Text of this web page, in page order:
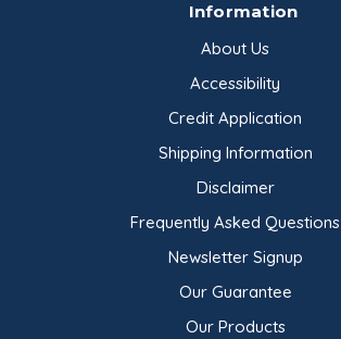
Information
About Us
Accessibility
Credit Application
Shipping Information
Disclaimer
Frequently Asked Questions
Newsletter Signup
Our Guarantee
Our Products